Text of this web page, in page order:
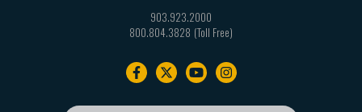
903.923.2000
800.804.3828